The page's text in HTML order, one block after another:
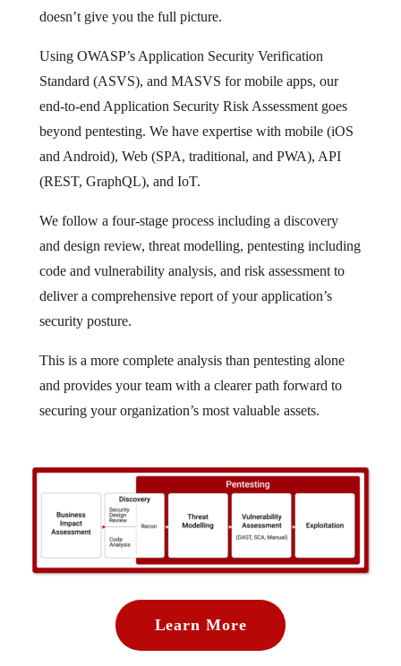
doesn’t give you the full picture.
Using OWASP’s Application Security Verification
Standard (ASVS), and MASVS for mobile apps, our
end-to-end Application Security Risk Assessment goes
beyond pentesting. We have expertise with mobile (iOS
and Android), Web (SPA, traditional, and PWA), API
(REST, GraphQL), and IoT.
We follow a four-stage process including a discovery
and design review, threat modelling, pentesting including
code and vulnerability analysis, and risk assessment to
deliver a comprehensive report of your application’s
security posture.
This is a more complete analysis than pentesting alone
and provides your team with a clearer path forward to
securing your organization’s most valuable assets.
Learn More